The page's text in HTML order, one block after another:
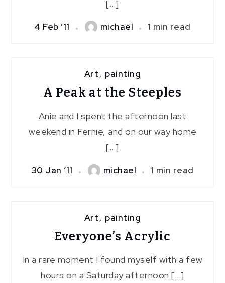
[…]
4 Feb ’11 michael 1 min read
Art, painting
A Peak at the Steeples
Anie and I spent the afternoon last
weekend in Fernie, and on our way home
[…]
30 Jan ’11 michael 1 min read
Art, painting
Everyone’s Acrylic
In a rare moment I found myself with a few
hours on a Saturday afternoon […]